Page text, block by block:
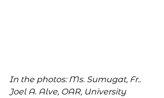
In the photos: Ms. Sumugat, Fr..
Joel A. Alve, OAR, University